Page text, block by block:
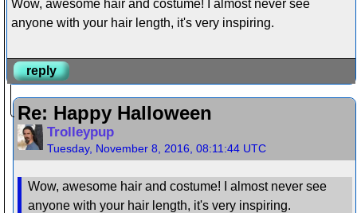
Wow, awesome hair and costume! I almost never see
anyone with your hair length, it's very inspiring.
reply
Re: Happy Halloween
Trolleypup
Tuesday, November 8, 2016, 08:11:44 UTC
Wow, awesome hair and costume! I almost never see
anyone with your hair length, it's very inspiring.